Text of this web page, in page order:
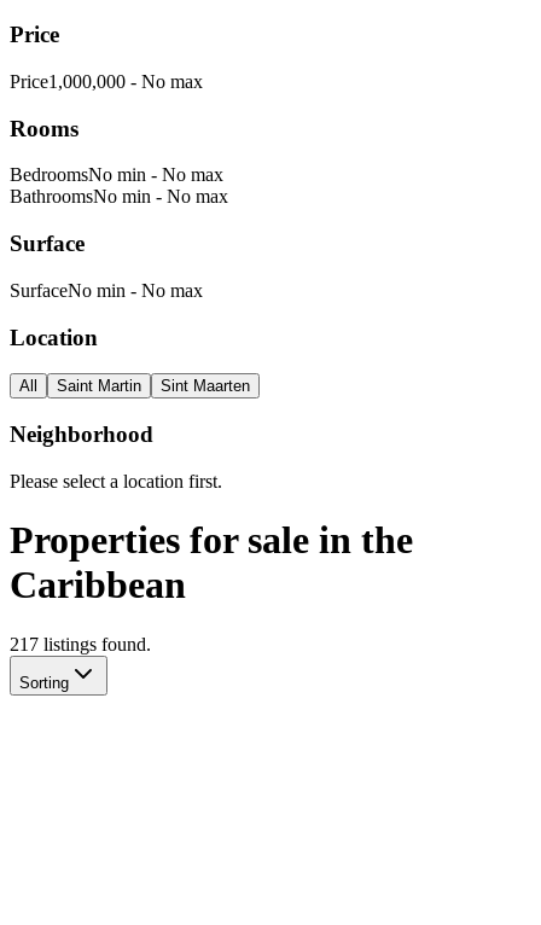
Price
Price1,000,000 - No max
Rooms
BedroomsNo min - No max
BathroomsNo min - No max
Surface
SurfaceNo min - No max
Location
All Saint Martin Sint Maarten
Neighborhood
Please select a location first.
Properties for sale in the
Caribbean
217 listings found.
Sorting